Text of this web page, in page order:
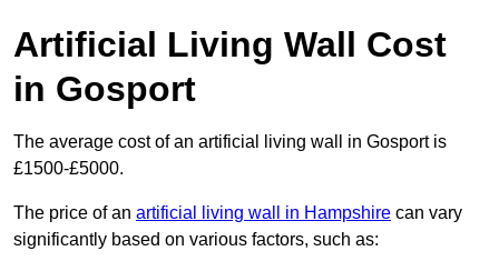
Artificial Living Wall Cost
in Gosport
The average cost of an artificial living wall in Gosport is
£1500-£5000.
The price of an artificial living wall in Hampshire can vary
significantly based on various factors, such as: